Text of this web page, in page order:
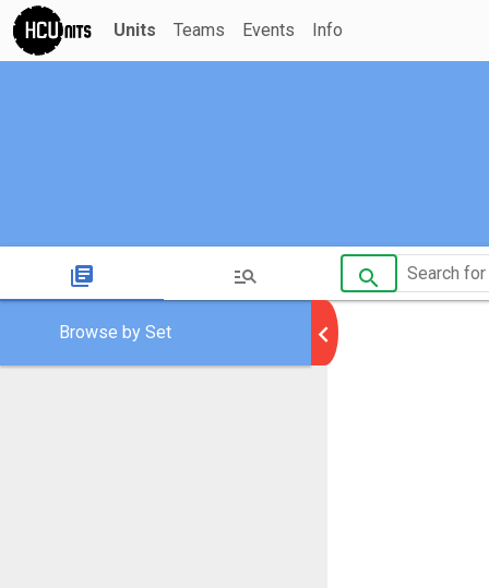
Units Teams Events Info
library_books manage_search search
Browse by Set chevron_left